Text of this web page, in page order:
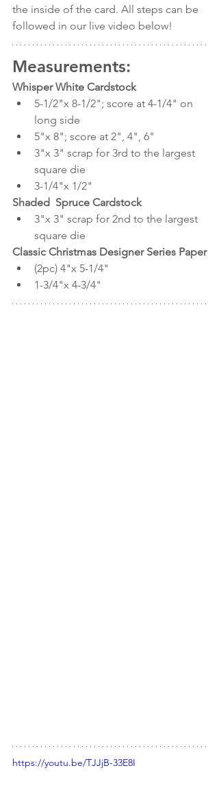
the inside of the card. All steps can be
followed in our live video below!
Measurements:
Whisper White Cardstock
5-1/2"x 8-1/2"; score at 4-1/4" on
long side
5"x 8"; score at 2", 4", 6"
3"x 3" scrap for 3rd to the largest
square die
3-1/4"x 1/2"
Shaded  Spruce Cardstock
3"x 3" scrap for 2nd to the largest
square die
Classic Christmas Designer Series Paper
(2pc) 4"x 5-1/4"
1-3/4"x 4-3/4"
https://youtu.be/TJJjB-33E8I